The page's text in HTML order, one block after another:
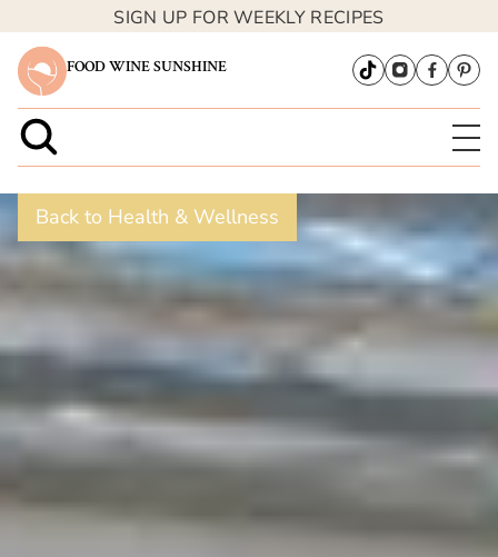
SIGN UP FOR WEEKLY RECIPES
FOOD WINE SUNSHINE
Back to Health & Wellness